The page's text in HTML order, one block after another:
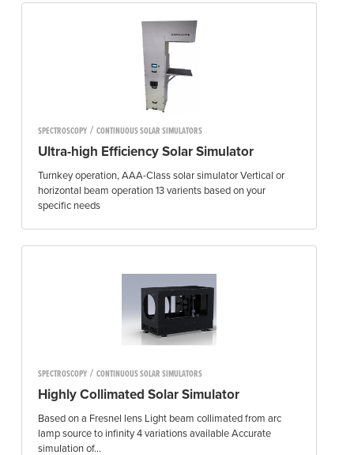
SPECTROSCOPY/ CONTINUOUS SOLAR SIMULATORS
Ultra-high Efficiency Solar Simulator
Turnkey operation, AAA-Class solar simulator Vertical or
horizontal beam operation 13 varients based on your
specific needs
SPECTROSCOPY/ CONTINUOUS SOLAR SIMULATORS
Highly Collimated Solar Simulator
Based on a Fresnel lens Light beam collimated from arc
lamp source to infinity 4 variations available Accurate
simulation of...